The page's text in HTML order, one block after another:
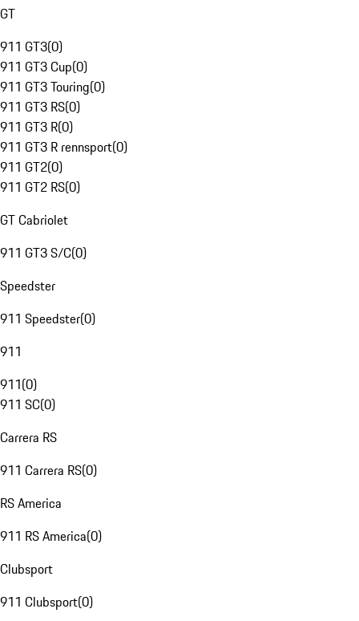
GT
911 GT3(0)
911 GT3 Cup(0)
911 GT3 Touring(0)
911 GT3 RS(0)
911 GT3 R(0)
911 GT3 R rennsport(0)
911 GT2(0)
911 GT2 RS(0)
GT Cabriolet
911 GT3 S/C(0)
Speedster
911 Speedster(0)
911
911(0)
911 SC(0)
Carrera RS
911 Carrera RS(0)
RS America
911 RS America(0)
Clubsport
911 Clubsport(0)